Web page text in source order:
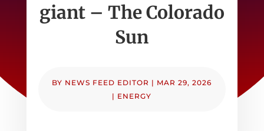
giant – The Colorado
Sun
BY NEWS FEED EDITOR | MAR 29, 2026
| ENERGY